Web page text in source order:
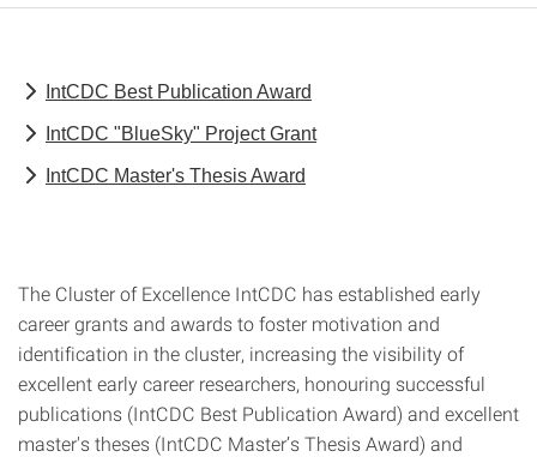
IntCDC Best Publication Award
IntCDC "BlueSky" Project Grant
IntCDC Master's Thesis Award
The Cluster of Excellence IntCDC has established early
career grants and awards to foster motivation and
identification in the cluster, increasing the visibility of
excellent early career researchers, honouring successful
publications (IntCDC Best Publication Award) and excellent
master's theses (IntCDC Master’s Thesis Award) and